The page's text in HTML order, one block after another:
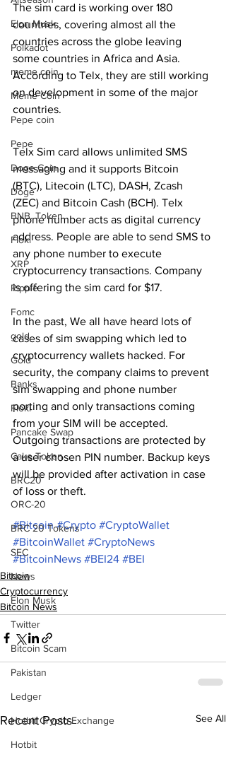
Elon Musk
Polkadot
meme coin
Meme Coin
Pepe coin
Pepe
Doge Coin
Doge
BNB. Token
Floki
XRP
Ripple
Fomc
gold
Gold
Banks
Floki
Pancake Swap
Cake Token
BRC20
ORC-20
BRC 20 Tokens
SEC
News
Elon Musk
Twitter
Bitcoin Scam
Pakistan
Ledger
Hotbit Crypto Exchange
Hotbit
The sim card is working over 180
countries, covering almost all the
countries across the globe leaving
some countries in Africa and Asia.
According to Telx, they are still working
on development in some of the major
countries.
Telx Sim card allows unlimited SMS
messaging and it supports Bitcoin
(BTC), Litecoin (LTC), DASH, Zcash
(ZEC) and Bitcoin Cash (BCH). Telx
phone number acts as digital currency
address. People are able to send SMS to
any phone number to execute
cryptocurrency transactions. Company
is offering the sim card for $17.
In the past, We all have heard lots of
cases of sim swapping which led to
cryptocurrency wallets hacked. For
security, the company claims to prevent
sim swapping and phone number
porting and only transactions coming
from your SIM will be accepted.
Outgoing transactions are protected by
a user chosen PIN number. Backup keys
will be provided after activation in case
of loss or theft.
#Bitcoin #Crypto #CryptoWallet
#BitcoinWallet #CryptoNews
#BitcoinNews #BEI24 #BEI
Bitcoin
Cryptocurrency
Bitcoin News
Recent Posts See All